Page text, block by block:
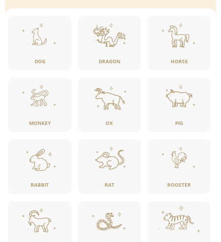
DOG DRAGON HORSE
MONKEY OX PIG
RABBIT RAT ROOSTER